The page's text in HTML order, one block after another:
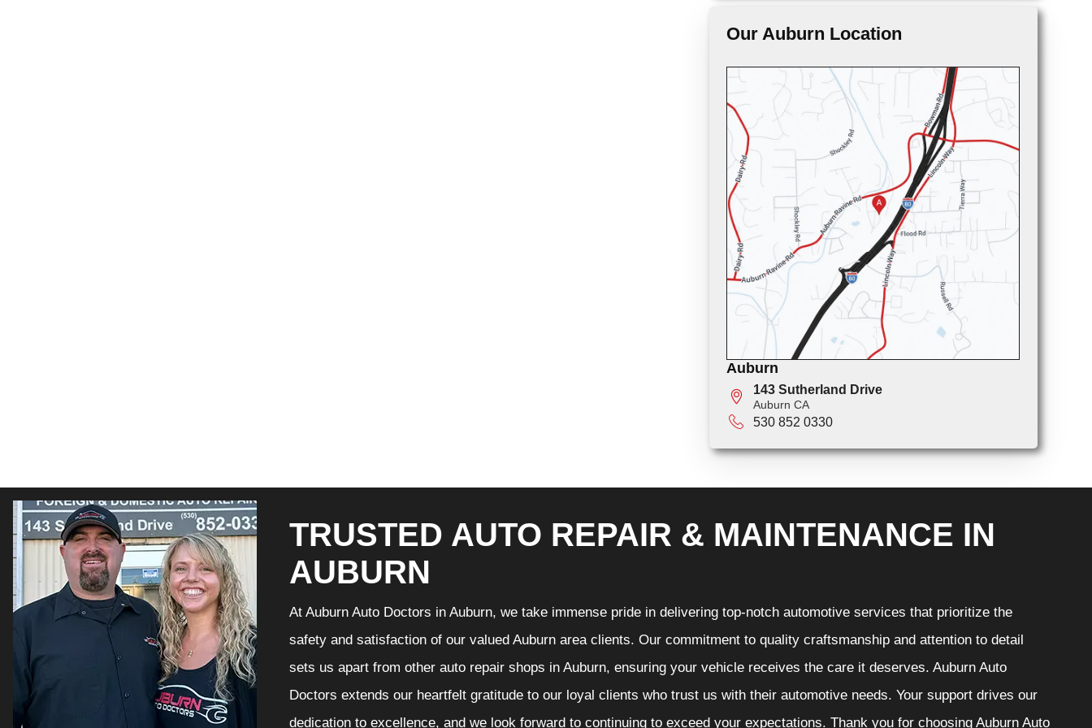
Our Auburn Location
Auburn
143 Sutherland Drive
Auburn CA
530 852 0330
TRUSTED AUTO REPAIR & MAINTENANCE IN
AUBURN
At Auburn Auto Doctors in Auburn, we take immense pride in delivering top-notch automotive services that prioritize the
safety and satisfaction of our valued Auburn area clients. Our commitment to quality craftsmanship and attention to detail
sets us apart from other auto repair shops in Auburn, ensuring your vehicle receives the care it deserves. Auburn Auto
Doctors extends our heartfelt gratitude to our loyal clients who trust us with their automotive needs. Your support drives our
dedication to excellence, and we look forward to continuing to exceed your expectations. Thank you for choosing Auburn Auto